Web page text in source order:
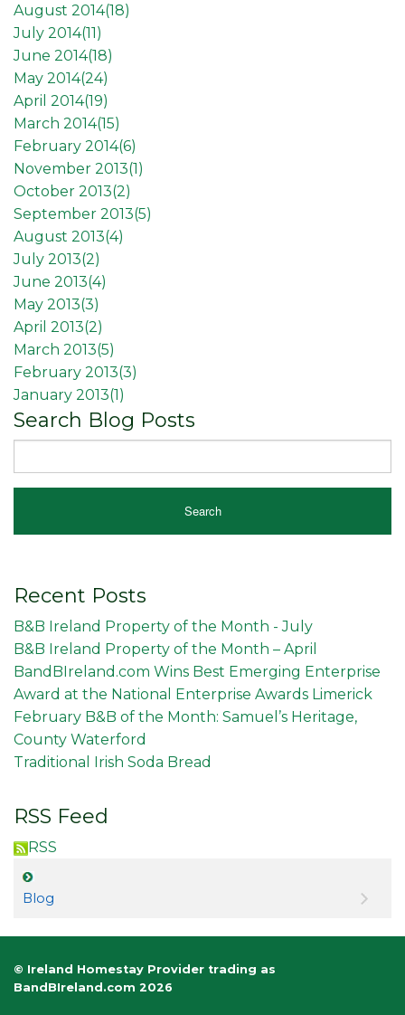
August 2014(18)
July 2014(11)
June 2014(18)
May 2014(24)
April 2014(19)
March 2014(15)
February 2014(6)
November 2013(1)
October 2013(2)
September 2013(5)
August 2013(4)
July 2013(2)
June 2013(4)
May 2013(3)
April 2013(2)
March 2013(5)
February 2013(3)
January 2013(1)
Search Blog Posts
Recent Posts
B&B Ireland Property of the Month - July
B&B Ireland Property of the Month – April
BandBIreland.com Wins Best Emerging Enterprise
Award at the National Enterprise Awards Limerick
February B&B of the Month: Samuel’s Heritage,
County Waterford
Traditional Irish Soda Bread
RSS Feed
RSS
Blog
© Ireland Homestay Provider trading as
BandBIreland.com 2026